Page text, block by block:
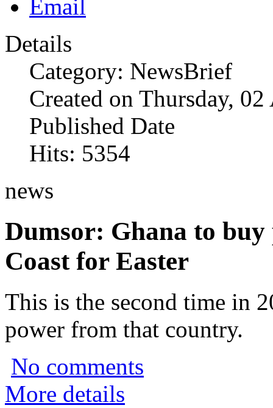
Details
Category: NewsBrief
Created on Thursday,
Published Date
Hits: 5354
news
Dumsor: Ghana to
Coast for Easter
This is the second time in
power from that country.
No comments
More details